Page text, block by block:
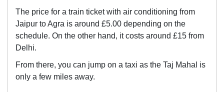
The price for a train ticket with air conditioning from
Jaipur to Agra is around £5.00 depending on the
schedule. On the other hand, it costs around £15 from
Delhi.
From there, you can jump on a taxi as the Taj Mahal is
only a few miles away.